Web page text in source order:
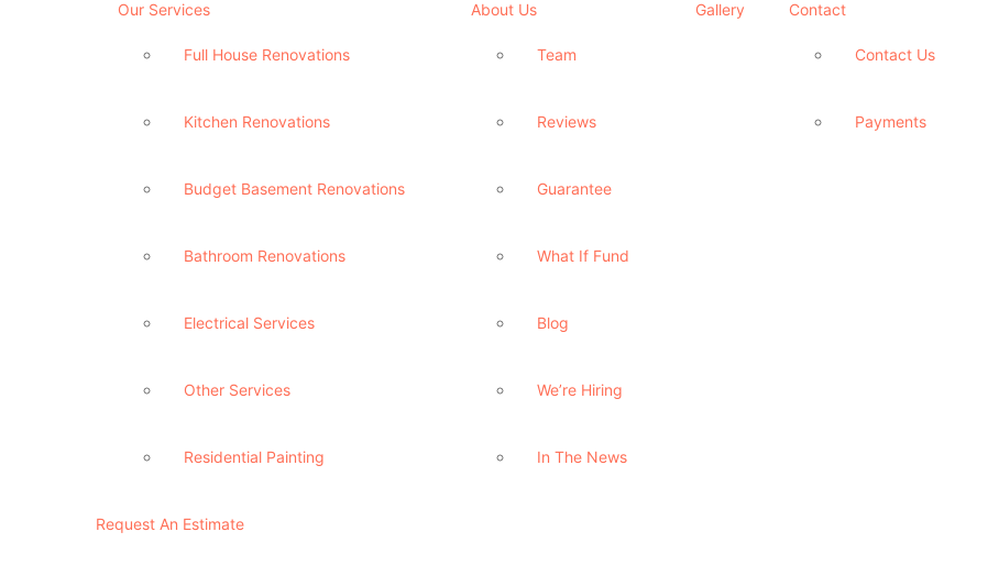
Our Services
Full House Renovations
Kitchen Renovations
Budget Basement Renovations
Bathroom Renovations
Electrical Services
Other Services
Residential Painting
About Us
Team
Reviews
Guarantee
What If Fund
Blog
We’re Hiring
In The News
Gallery Contact
Contact Us
Payments
Request An Estimate